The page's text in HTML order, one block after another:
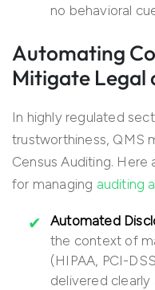
no behavioral
Automating
Mitigate Legal
In highly regulated
trustworthiness, QMS
Census Auditing.
for managing auditing
Automated
the context of
(HIPAA, PCI-
delivered